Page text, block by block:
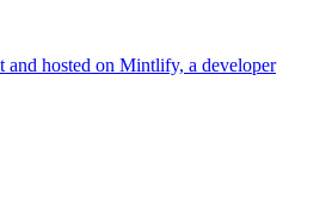
and hosted on Mintlify, a developer